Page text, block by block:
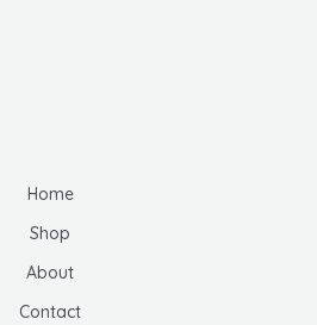
Home
Shop
About
Contact